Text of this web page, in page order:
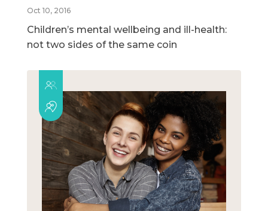
Oct 10, 2016
Children’s mental wellbeing and ill-health:
not two sides of the same coin